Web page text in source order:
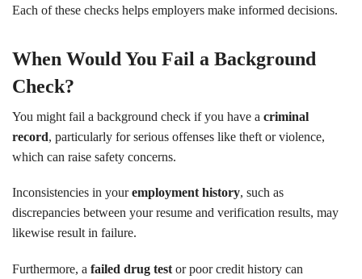
Each of these checks helps employers make informed decisions.
When Would You Fail a Background
Check?
You might fail a background check if you have a criminal
record, particularly for serious offenses like theft or violence,
which can raise safety concerns.
Inconsistencies in youremployment history, such as
discrepancies between your resume and verification results, may
likewise result in failure.
Furthermore, a failed drug test or poor credit history can